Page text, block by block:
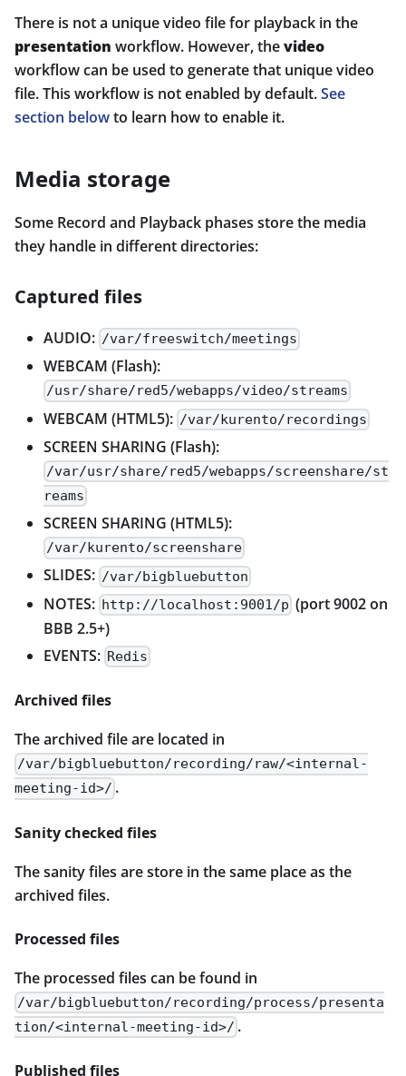
There is not a unique video file for playback in the
presentation workflow. However, thevideo
workflow can be used to generate that unique video
file. This workflow is not enabled by default.See
section belowto learn how to enable it.
Media storage
Some Record and Playback phases store the media
they handle in different directories:
Captured files
AUDIO: /var/freeswitch/meetings
WEBCAM (Flash):
/usr/share/red5/webapps/video/streams
WEBCAM (HTML5): /var/kurento/recordings
SCREEN SHARING (Flash):
/var/usr/share/red5/webapps/screenshare/st
reams
SCREEN SHARING (HTML5):
/var/kurento/screenshare
SLIDES: /var/bigbluebutton
NOTES: http://localhost:9001/p (port 9002 on
BBB 2.5+)
EVENTS: Redis
Archived files
The archived file are located in
/var/bigbluebutton/recording/raw/<internal-
meeting-id>/ .
Sanity checked files
The sanity files are store in the same place as the
archived files.
Processed files
The processed files can be found in
/var/bigbluebutton/recording/process/presenta
tion/<internal-meeting-id>/ .
Published files